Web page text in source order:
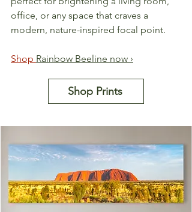
office, or any space that craves a
modern, nature-inspired focal point.
Shop Rainbow Beeline now ›
Shop Prints